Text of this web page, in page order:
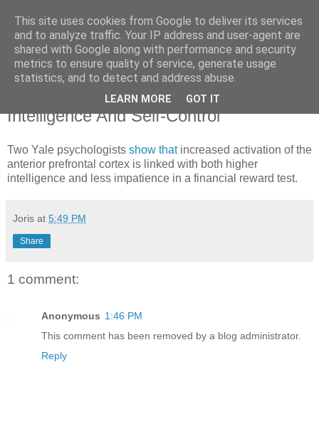
joris gillet \ blog
Thursday, September 11, 2008
Neural Link Discovered Between
Intelligence And Self-Control
Two Yale psychologists show thatincreased activation of the
anterior prefrontal cortex is linked with both higher
intelligence and less impatience in a financial reward test.
Joris at 5:49 PM
Share
1 comment:
Anonymous 1:46 PM
This comment has been removed by a blog administrator.
Reply
This site uses cookies from Google to deliver its services
and to analyze traffic. Your IP address and user-agent are
shared with Google along with performance and security
metrics to ensure quality of service, generate usage
statistics, and to detect and address abuse.
LEARN MORE GOT IT